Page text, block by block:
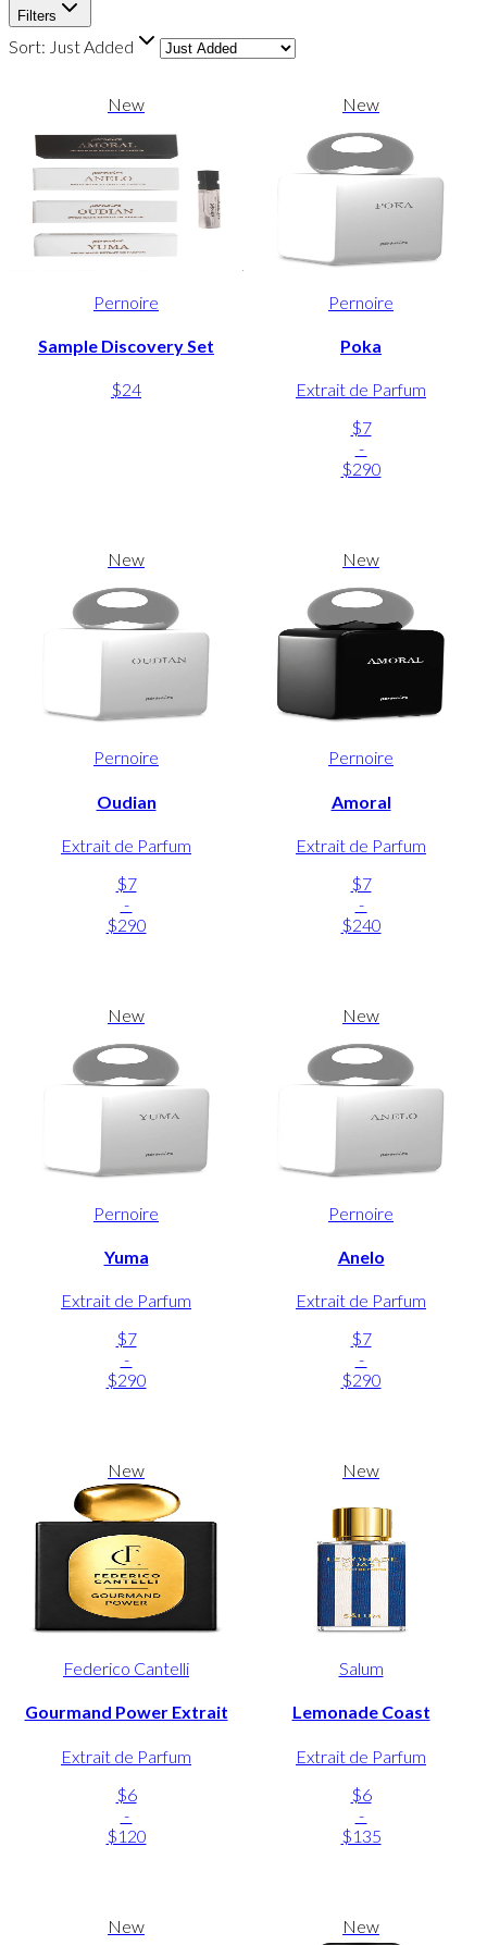
Filters
Sort: Just Added
New
Pernoire
Sample Discovery Set
$24
New
Pernoire
Poka
Extrait de Parfum
$7
-
$290
New
Pernoire
Oudian
Extrait de Parfum
$7
-
$290
New
Pernoire
Amoral
Extrait de Parfum
$7
-
$240
New
Pernoire
Yuma
Extrait de Parfum
$7
-
$290
New
Pernoire
Anelo
Extrait de Parfum
$7
-
$290
New
Federico Cantelli
Gourmand Power Extrait
Extrait de Parfum
$6
-
$120
New
Salum
Lemonade Coast
Extrait de Parfum
$6
-
$135
New New